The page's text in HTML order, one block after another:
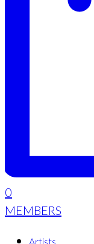
0
MEMBERS
Artists